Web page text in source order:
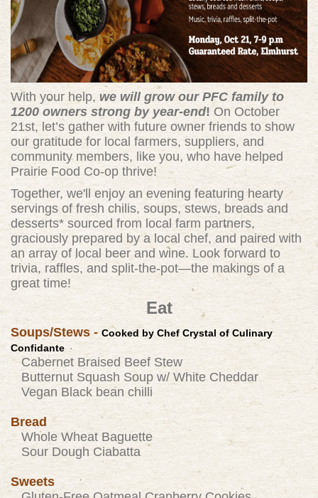
With your help, we will grow our PFC family to
1200 owners strong by year-end! On October
21st, let’s gather with future owner friends to show
our gratitude for local farmers, suppliers, and
community members, like you, who have helped
Prairie Food Co-op thrive!
Together, we'll enjoy an evening featuring hearty
servings of fresh chilis, soups, stews, breads and
desserts* sourced from local farm partners,
graciously prepared by a local chef, and paired with
an array of local beer and wine. Look forward to
trivia, raffles, and split-the-pot—the makings of a
great time!
Eat
Soups/Stews - Cooked by Chef Crystal of Culinary
Confidante
Cabernet Braised Beef Stew
Butternut Squash Soup w/ White Cheddar
Vegan Black bean chilli
Bread
Whole Wheat Baguette
Sour Dough Ciabatta
Sweets